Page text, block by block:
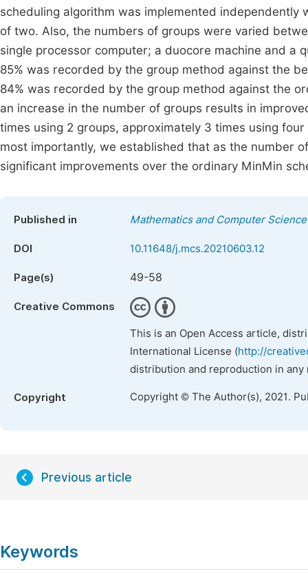
scheduling algorithm was implemented
of two. Also, the numbers of groups were varied
single processor computer; a duocore machine and a
85% was recorded by the group method against the
84% was recorded by the group method against the
an increase in the number of groups results in
times using 2 groups, approximately 3 times using
most importantly, we established that as the number
significant improvements over the ordinary MinMin
Published in Mathematics and Computer Science
DOI 10.11648/j.mcs.20210603.12
Page(s) 49-58
Creative Commons
This is an Open Access article,
International License (http://
distribution and reproduction in
Copyright Copyright © The Author(s), 2021.
Previous article
Keywords